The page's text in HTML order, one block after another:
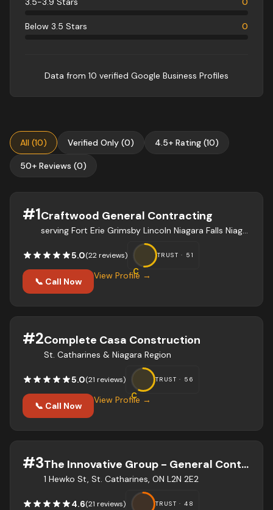
Below 3.5 Stars 0
Data from 10 verified Google Business Profiles
All (10) Verified Only (0) 4.5+ Rating (10)
50+ Reviews (0)
#1Craftwood General Contracting
serving Fort Erie Grimsby Lincoln Niagara Falls Niagara-on-the-Lake Pelham Port Colbourne St. Catharines Thorold Wainfleet Welland West Lincoln
5.0(22 reviews)
C
TRUST · 51
📞 Call Now
View Profile →
#2Complete Casa Construction
St. Catharines & Niagara Region
5.0(21 reviews)
C
TRUST · 56
📞 Call Now
View Profile →
#3 The Innovative Group - General Contractor
1 Hewko St, St. Catharines, ON L2N 2E2
4.6(21 reviews) TRUST ·48